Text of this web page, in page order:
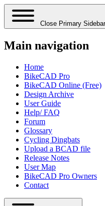
Close Primary
Main navigation
Home
BikeCAD Pro
BikeCAD Online (Free)
Design Archive
User Guide
Help/ FAQ
Forum
Glossary
Cycling Dingbats
Upload a BCAD file
Release Notes
User Map
BikeCAD Pro Owners
Contact